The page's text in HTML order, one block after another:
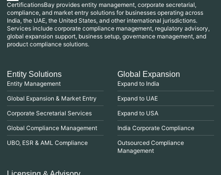
CertificationsBay provides entity management, corporate secretarial,
compliance, and market entry solutions for businesses operating across
India, the UAE, the United States, and other international jurisdictions.
Services include corporate compliance management, regulatory advisory,
global expansion support, business setup, governance management, and
product compliance solutions.
Entity Solutions
Entity Management
Global Expansion & Market Entry
Corporate Secretarial Services
Global Compliance Management
UBO, ESR & AML Compliance
Global Expansion
Expand to India
Expand to UAE
Expand to USA
India Corporate Compliance
Outsourced Compliance
Management